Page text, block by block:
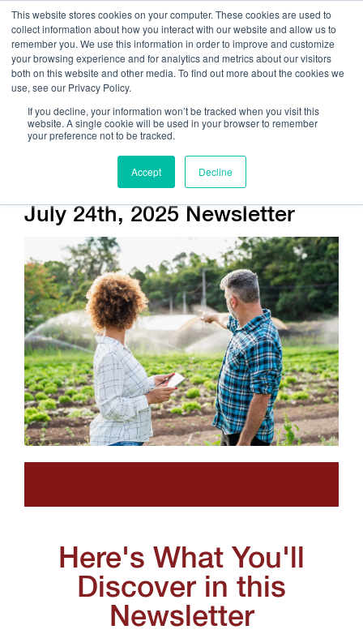
This website stores cookies on your computer. These cookies are used to
collect information about how you interact with our website and allow us to
remember you. We use this information in order to improve and customize
your browsing experience and for analytics and metrics about our visitors
both on this website and other media. To find out more about the cookies we
use, see our Privacy Policy.
If you decline, your information won’t be tracked when you visit this
website. A single cookie will be used in your browser to remember
your preference not to be tracked.
Accept Decline
Get Help On Your Device Design
Company / News
July 24th, 2025 Newsletter
Here's What You'll
Discover in this
Newsletter